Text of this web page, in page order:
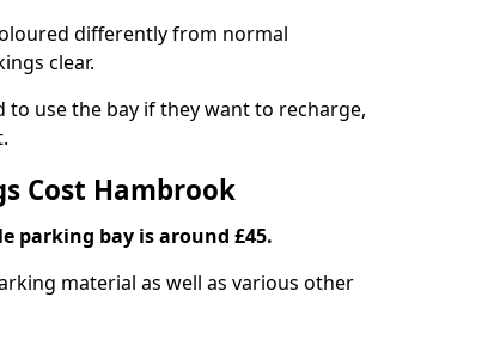
differently from normal
clear.
to use the bay if they want to recharge,
Cost Hambrook
parking bay is around £45.
material as well as various other